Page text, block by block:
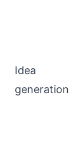
Idea
generation